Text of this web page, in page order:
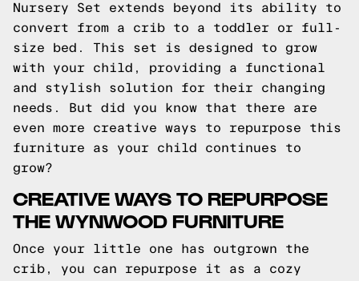
Nursery Set extends beyond its ability to
convert from a crib to a toddler or full-
size bed. This set is designed to grow
with your child, providing a functional
and stylish solution for their changing
needs. But did you know that there are
even more creative ways to repurpose this
furniture as your child continues to
grow?
CREATIVE WAYS TO REPURPOSE
THE WYNWOOD FURNITURE
Once your little one has outgrown the
crib, you can repurpose it as a cozy